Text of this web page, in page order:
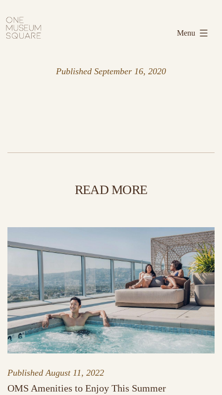
to
content
Museum
Square
Menu
Published September 16, 2020
READ MORE
PublishedAugust 11, 2022
OMS Amenities to Enjoy This Summer